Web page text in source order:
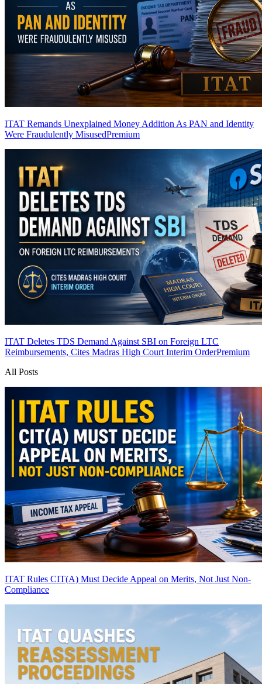
ITAT Remands Unexplained Money Addition As PAN and Identity
Were Fraudulently MisusedPremium
ITAT Deletes TDS Demand Against SBI on Foreign LTC
Reimbursements, Cites Madras High Court Interim OrderPremium
All Posts
ITAT Rules CIT(A) Must Decide Appeal on Merits, Not Just Non-
Compliance